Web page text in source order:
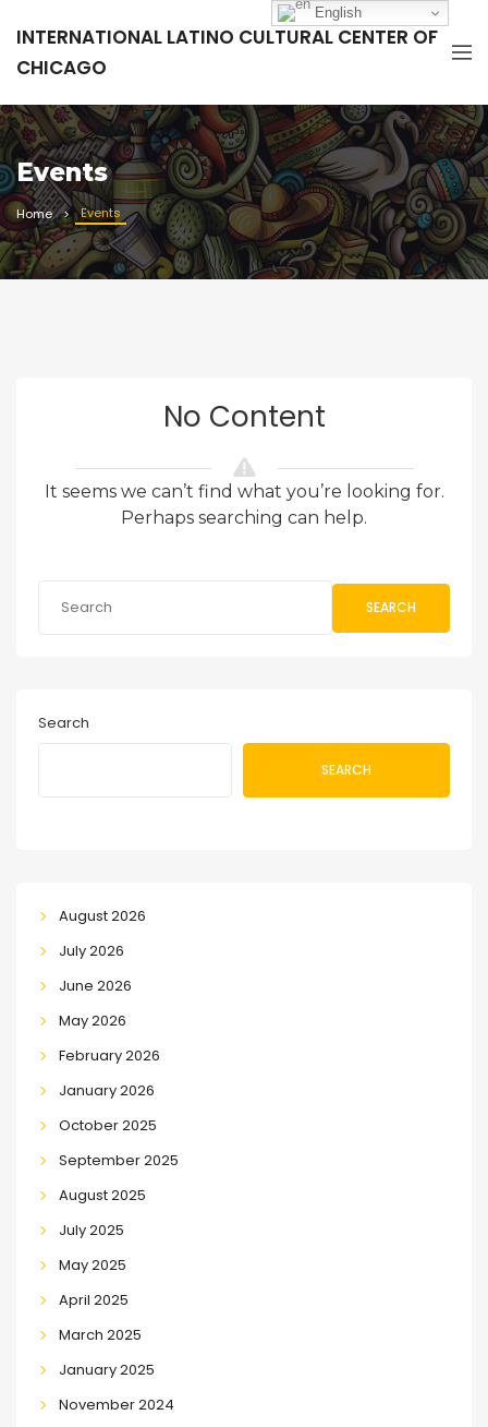
INTERNATIONAL LATINO CULTURAL CENTER OF
CHICAGO
Events
Home Events
No Content
It seems we can’t find what you’re looking for.
Perhaps searching can help.
SEARCH
Search
SEARCH
August 2026
July 2026
June 2026
May 2026
February 2026
January 2026
October 2025
September 2025
August 2025
July 2025
May 2025
April 2025
March 2025
January 2025
November 2024
English